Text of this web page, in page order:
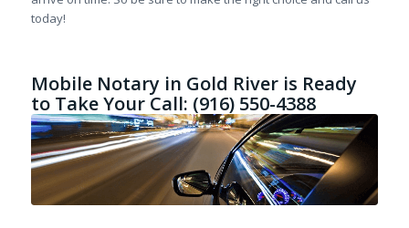
today!
Mobile Notary in Gold River is Ready
to Take Your Call: (916) 550-4388